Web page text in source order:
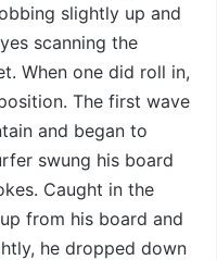
slightly up and
scanning the
When one did roll in,
The first wave
and began to
swung his board
Caught in the
from his board and
he dropped down